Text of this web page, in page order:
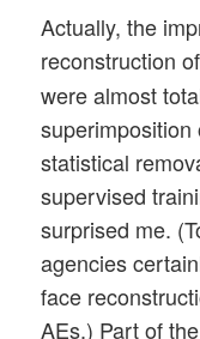
Actually, the
reconstruction of
were almost
statistical
supervised
surprised me.
agencies
face
AEs.) Part of